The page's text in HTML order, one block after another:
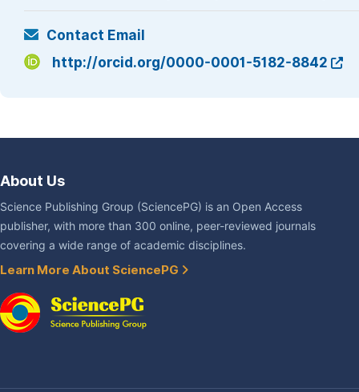
Contact Email
http://orcid.org/0000-0001-5182-8842
About Us
Science Publishing Group (SciencePG) is an Open Access
publisher, with more than 300 online, peer-reviewed journals
covering a wide range of academic disciplines.
Learn More About SciencePG